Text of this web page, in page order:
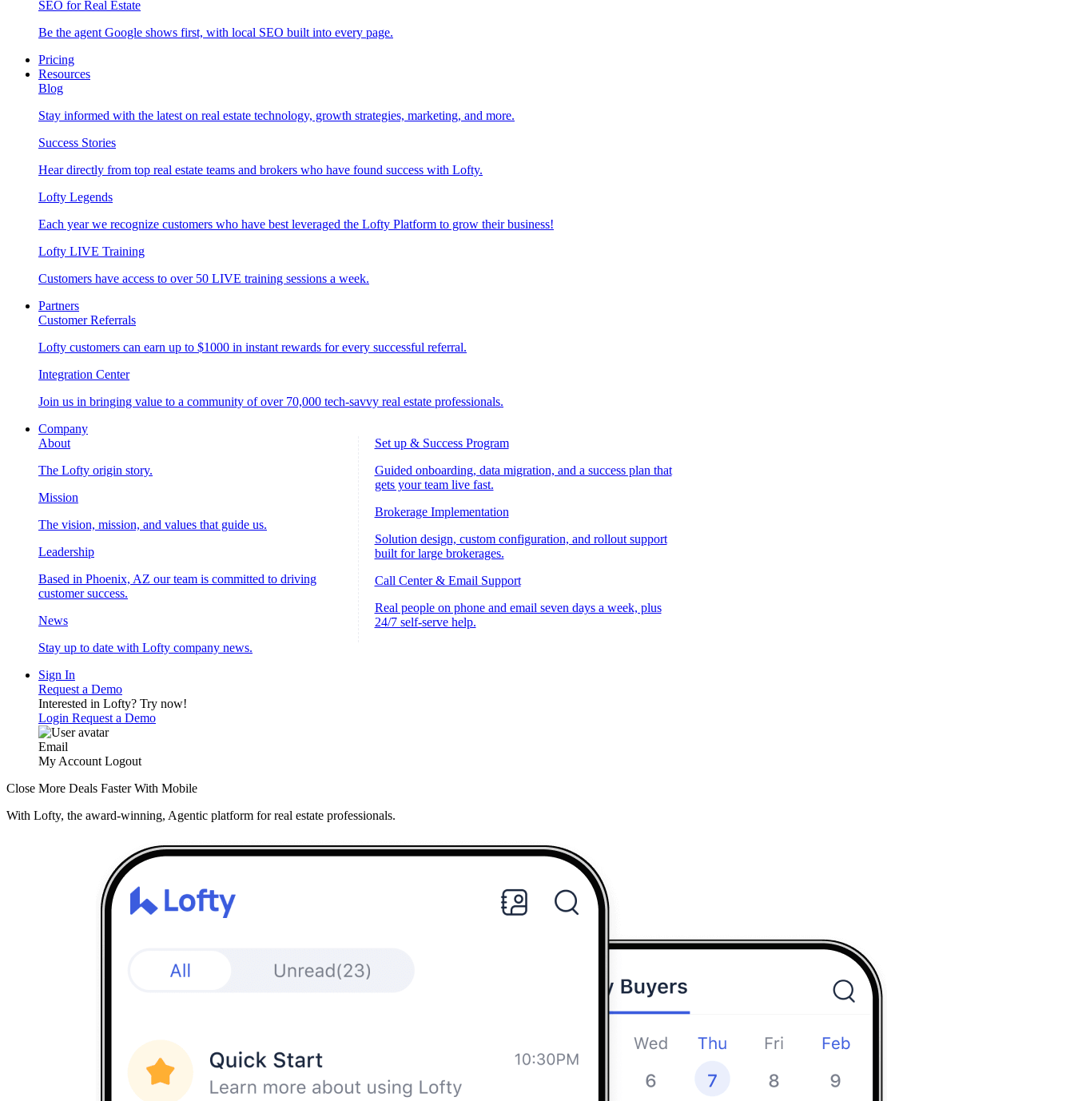
SEO for Real Estate
Be the agent Google shows first, with local SEO built into every page.
Pricing
Resources
Blog
Stay informed with the latest on real estate technology, growth strategies, marketing, and more.
Success Stories
Hear directly from top real estate teams and brokers who have found success with Lofty.
Lofty Legends
Each year we recognize customers who have best leveraged the Lofty Platform to grow their business!
Lofty LIVE Training
Customers have access to over 50 LIVE training sessions a week.
Partners
Customer Referrals
Lofty customers can earn up to $1000 in instant rewards for every successful referral.
Integration Center
Join us in bringing value to a community of over 70,000 tech-savvy real estate professionals.
Company
About
The Lofty origin story.
Mission
The vision, mission, and values that guide us.
Leadership
Based in Phoenix, AZ our team is committed to driving
customer success.
News
Stay up to date with Lofty company news.
Set up & Success Program
Guided onboarding, data migration, and a success plan that
gets your team live fast.
Brokerage Implementation
Solution design, custom configuration, and rollout support
built for large brokerages.
Call Center & Email Support
Real people on phone and email seven days a week, plus
24/7 self-serve help.
Sign In
Request a Demo
Interested in Lofty? Try now!
Login Request a Demo
Email
My Account Logout
Close More Deals Faster With Mobile
With Lofty, the award-winning, Agentic platform for real estate professionals.